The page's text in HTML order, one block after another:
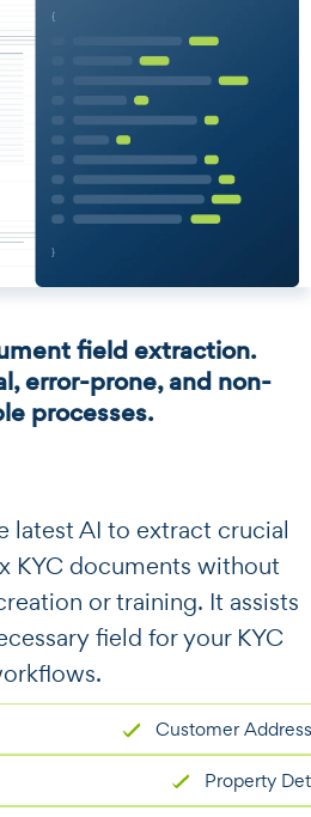
field extraction.
error-prone, and non-
processes.
latest AI to extract crucial
KYC documents without
or training. It assists
field for your KYC
Customer Address
Property Details